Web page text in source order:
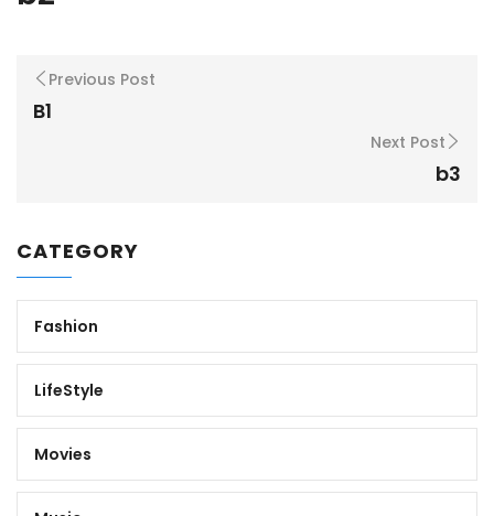
Previous Post
B1
Next Post
b3
CATEGORY
Fashion
LifeStyle
Movies